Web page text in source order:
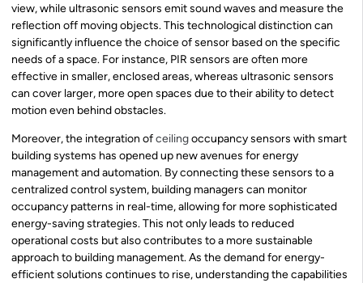
view, while ultrasonic sensors emit sound waves and measure the
reflection off moving objects. This technological distinction can
significantly influence the choice of sensor based on the specific
needs of a space. For instance, PIR sensors are often more
effective in smaller, enclosed areas, whereas ultrasonic sensors
can cover larger, more open spaces due to their ability to detect
motion even behind obstacles.
Moreover, the integration ofceilingoccupancy sensors with smart
building systems has opened up new avenues for energy
management and automation. By connecting these sensors to a
centralized control system, building managers can monitor
occupancy patterns in real-time, allowing for more sophisticated
energy-saving strategies. This not only leads to reduced
operational costs but also contributes to a more sustainable
approach to building management. As the demand for energy-
efficient solutions continues to rise, understanding the capabilities